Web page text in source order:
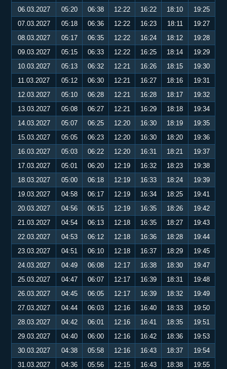
06.03.2027
05:20 06:38 12:22 16:22 18:10
19:25
07.03.2027
05:18 06:36 12:22 16:23 18:11
19:27
08.03.2027
05:17 06:35 12:22 16:24 18:12
19:28
09.03.2027
05:15 06:33 12:22 16:25 18:14
19:29
10.03.2027
05:13 06:32 12:21 16:26 18:15
19:30
11.03.2027
05:12 06:30 12:21 16:27 18:16
19:31
12.03.2027
05:10 06:28 12:21 16:28 18:17
19:32
13.03.2027
05:08 06:27 12:21 16:29 18:18
19:34
14.03.2027
05:07 06:25 12:20 16:30 18:19
19:35
15.03.2027
05:05 06:23 12:20 16:30 18:20
19:36
16.03.2027
05:03 06:22 12:20 16:31 18:21
19:37
17.03.2027
05:01 06:20 12:19 16:32 18:23
19:38
18.03.2027
05:00 06:18 12:19 16:33 18:24
19:39
19.03.2027
04:58 06:17 12:19 16:34 18:25
19:41
20.03.2027
04:56 06:15 12:19 16:35 18:26
19:42
21.03.2027
04:54 06:13 12:18 16:35 18:27
19:43
22.03.2027
04:53 06:12 12:18 16:36 18:28
19:44
23.03.2027
04:51 06:10 12:18 16:37 18:29
19:45
24.03.2027
04:49 06:08 12:17 16:38 18:30
19:47
25.03.2027
04:47 06:07 12:17 16:39 18:31
19:48
26.03.2027
04:45 06:05 12:17 16:39 18:32
19:49
27.03.2027
04:44 06:03 12:16 16:40 18:33
19:50
28.03.2027
04:42 06:01 12:16 16:41 18:35
19:51
29.03.2027
04:40 06:00 12:16 16:42 18:36
19:53
30.03.2027
04:38 05:58 12:16 16:43 18:37
19:54
31.03.2027
04:36 05:56 12:15 16:43 18:38
19:55